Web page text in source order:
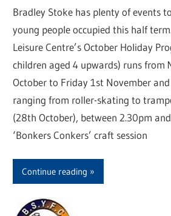
Bradley Stoke has plenty of events
young people occupied this half
Leisure Centre’s October Holiday
children aged 4 upwards) runs from
October to Friday 1st November
ranging from roller-skating to
(28th October), between 2.30pm
‘Bonkers Conkers’ craft session
Continue reading